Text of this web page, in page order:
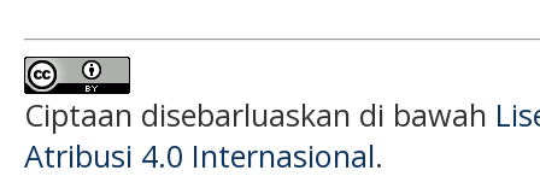
Ciptaan disebarluaskan di bawah
Atribusi 4.0 Internasional.